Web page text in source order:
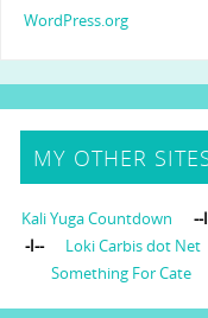
WordPress.org
MY OTHER
Kali Yuga Countdown --
-I--
Loki Carbis dot Net
Something For Cate